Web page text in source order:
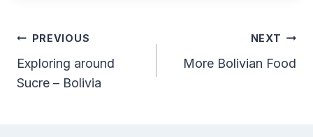
Post
navigation
PREVIOUS
Exploring around
Sucre – Bolivia
NEXT
More Bolivian Food